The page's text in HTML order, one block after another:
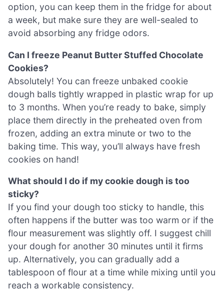
option, you can keep them in the fridge for about
a week, but make sure they are well-sealed to
avoid absorbing any fridge odors.
Can I freeze Peanut Butter Stuffed Chocolate
Cookies?
Absolutely! You can freeze unbaked cookie
dough balls tightly wrapped in plastic wrap for up
to 3 months. When you’re ready to bake, simply
place them directly in the preheated oven from
frozen, adding an extra minute or two to the
baking time. This way, you’ll always have fresh
cookies on hand!
What should I do if my cookie dough is too
sticky?
If you find your dough too sticky to handle, this
often happens if the butter was too warm or if the
flour measurement was slightly off. I suggest chill
your dough for another 30 minutes until it firms
up. Alternatively, you can gradually add a
tablespoon of flour at a time while mixing until you
reach a workable consistency.